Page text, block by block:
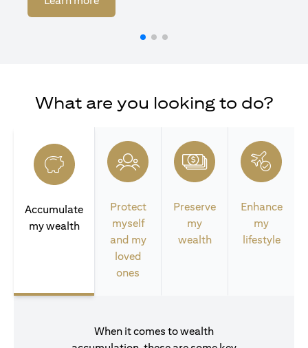
What are you looking to do?
Accumulate
my wealth
Protect
myself
and my
loved
ones
Preserve
my
wealth
Enhance
my
lifestyle
When it comes to wealth